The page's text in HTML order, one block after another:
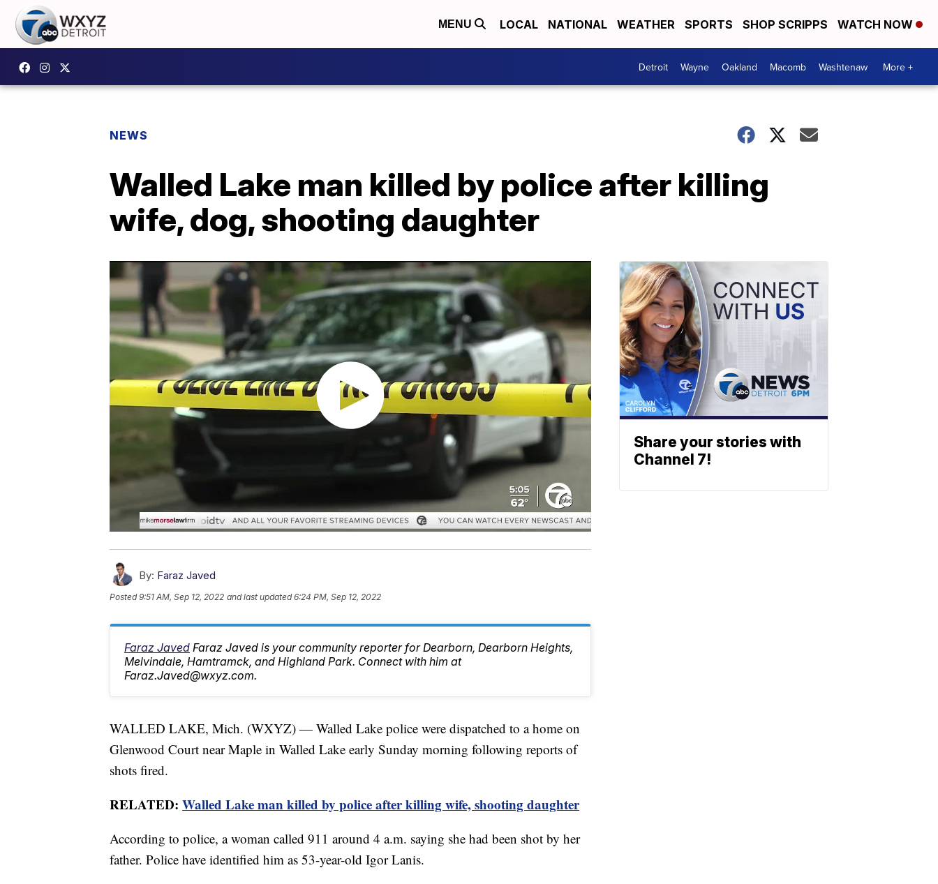
MENU LOCAL NATIONAL WEATHER SPORTS SHOP SCRIPPS WATCH NOW
Detroit Wayne Oakland Macomb Washtenaw More +
NEWS
Walled Lake man killed by police after killing
wife, dog, shooting daughter
By: Faraz Javed
Posted9:51 AM, Sep 12, 2022 and last updated 6:24 PM, Sep 12, 2022
Faraz Javed Faraz Javed is your community reporter for Dearborn, Dearborn Heights,
Melvindale, Hamtramck, and Highland Park. Connect with him at
Faraz.Javed@wxyz.com.
WALLED LAKE, Mich. (WXYZ) — Walled Lake police were dispatched to a home on
Glenwood Court near Maple in Walled Lake early Sunday morning following reports of
shots fired.
RELATED: Walled Lake man killed by police after killing wife, shooting daughter
According to police, a woman called 911 around 4 a.m. saying she had been shot by her
father. Police have identified him as 53-year-old Igor Lanis.
Share your stories with
Channel 7!